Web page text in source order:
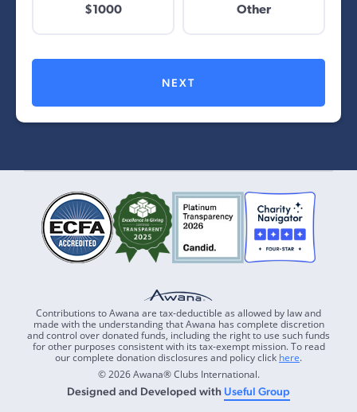
$1000 Other
NEXT
Contributions to Awana are tax-deductible as allowed by law and
made with the understanding that Awana has complete discretion
and control over donated funds, including the right to use such funds
for other purposes consistent with its tax-exempt mission. To read
our complete donation disclosures and policy click here.
© 2026 Awana® Clubs International.
Designed and Developed with Useful Group